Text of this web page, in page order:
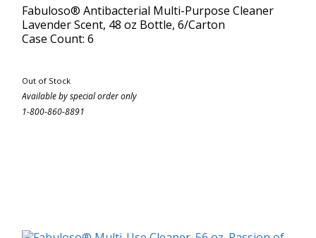
Fabuloso® Antibacterial Multi-Purpose Cleaner
Lavender Scent, 48 oz Bottle, 6/Carton
Case Count: 6
Out of Stock
Available by special order only
1-800-860-8891